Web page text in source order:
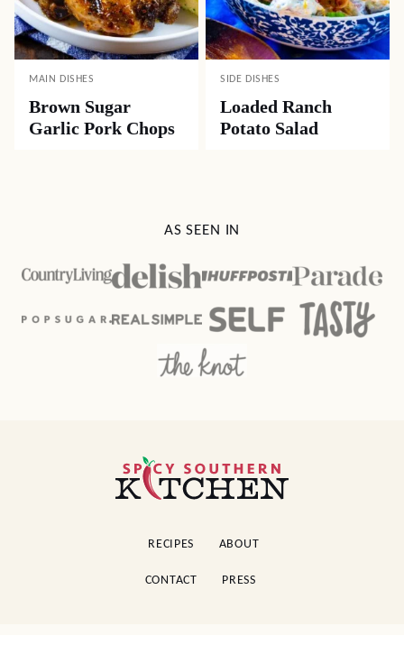
MAIN DISHES
Brown Sugar
Garlic Pork Chops
SIDE DISHES
Loaded Ranch
Potato Salad
AS SEEN IN
Spicy
Southern
RECIPES ABOUT
CONTACT PRESS